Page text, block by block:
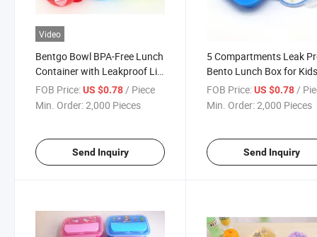
Video
Bentgo Bowl BPA-Free Lunch
Container with Leakproof Lid
and Handle
FOB Price:US $0.78 / Piece
Min. Order:2,000 Pieces
Send Inquiry
5 Compartments Leak
Bento Lunch Box for
BPA Free Plastic
FOB Price: US $0.78 /
Min. Order:2,000 Pieces
Send Inquiry